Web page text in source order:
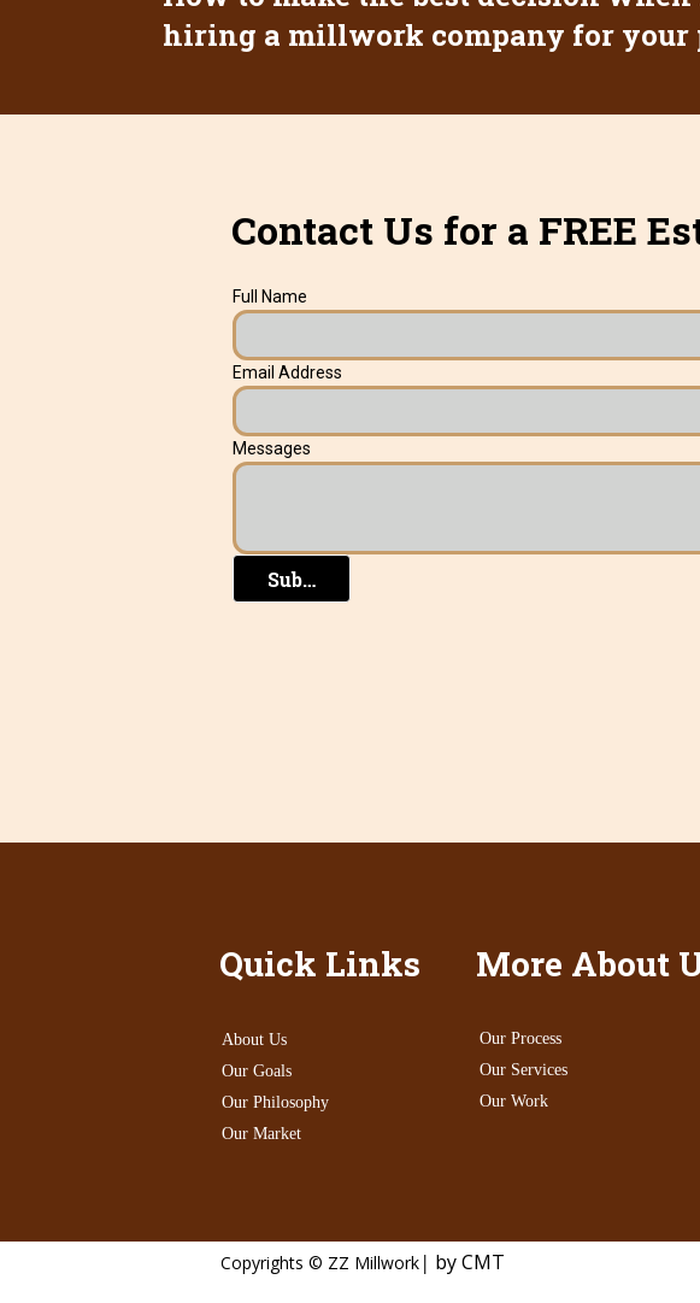
hiring a millwork company for your
Contact Us for a FREE
Full Name
Email Address
Messages
Submit
Copyrights © ZZ Millwork | by CMT
Quick Links More About
About Us
Our Goals
Our Philosophy
Our Market
Our Process
Our Services
Our Work